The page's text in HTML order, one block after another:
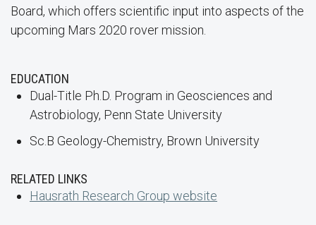
Board, which offers scientific input into aspects of the
upcoming Mars 2020 rover mission.
EDUCATION
Dual-Title Ph.D. Program in Geosciences and
Astrobiology, Penn State University
Sc.B Geology-Chemistry, Brown University
RELATED LINKS
Hausrath Research Group website